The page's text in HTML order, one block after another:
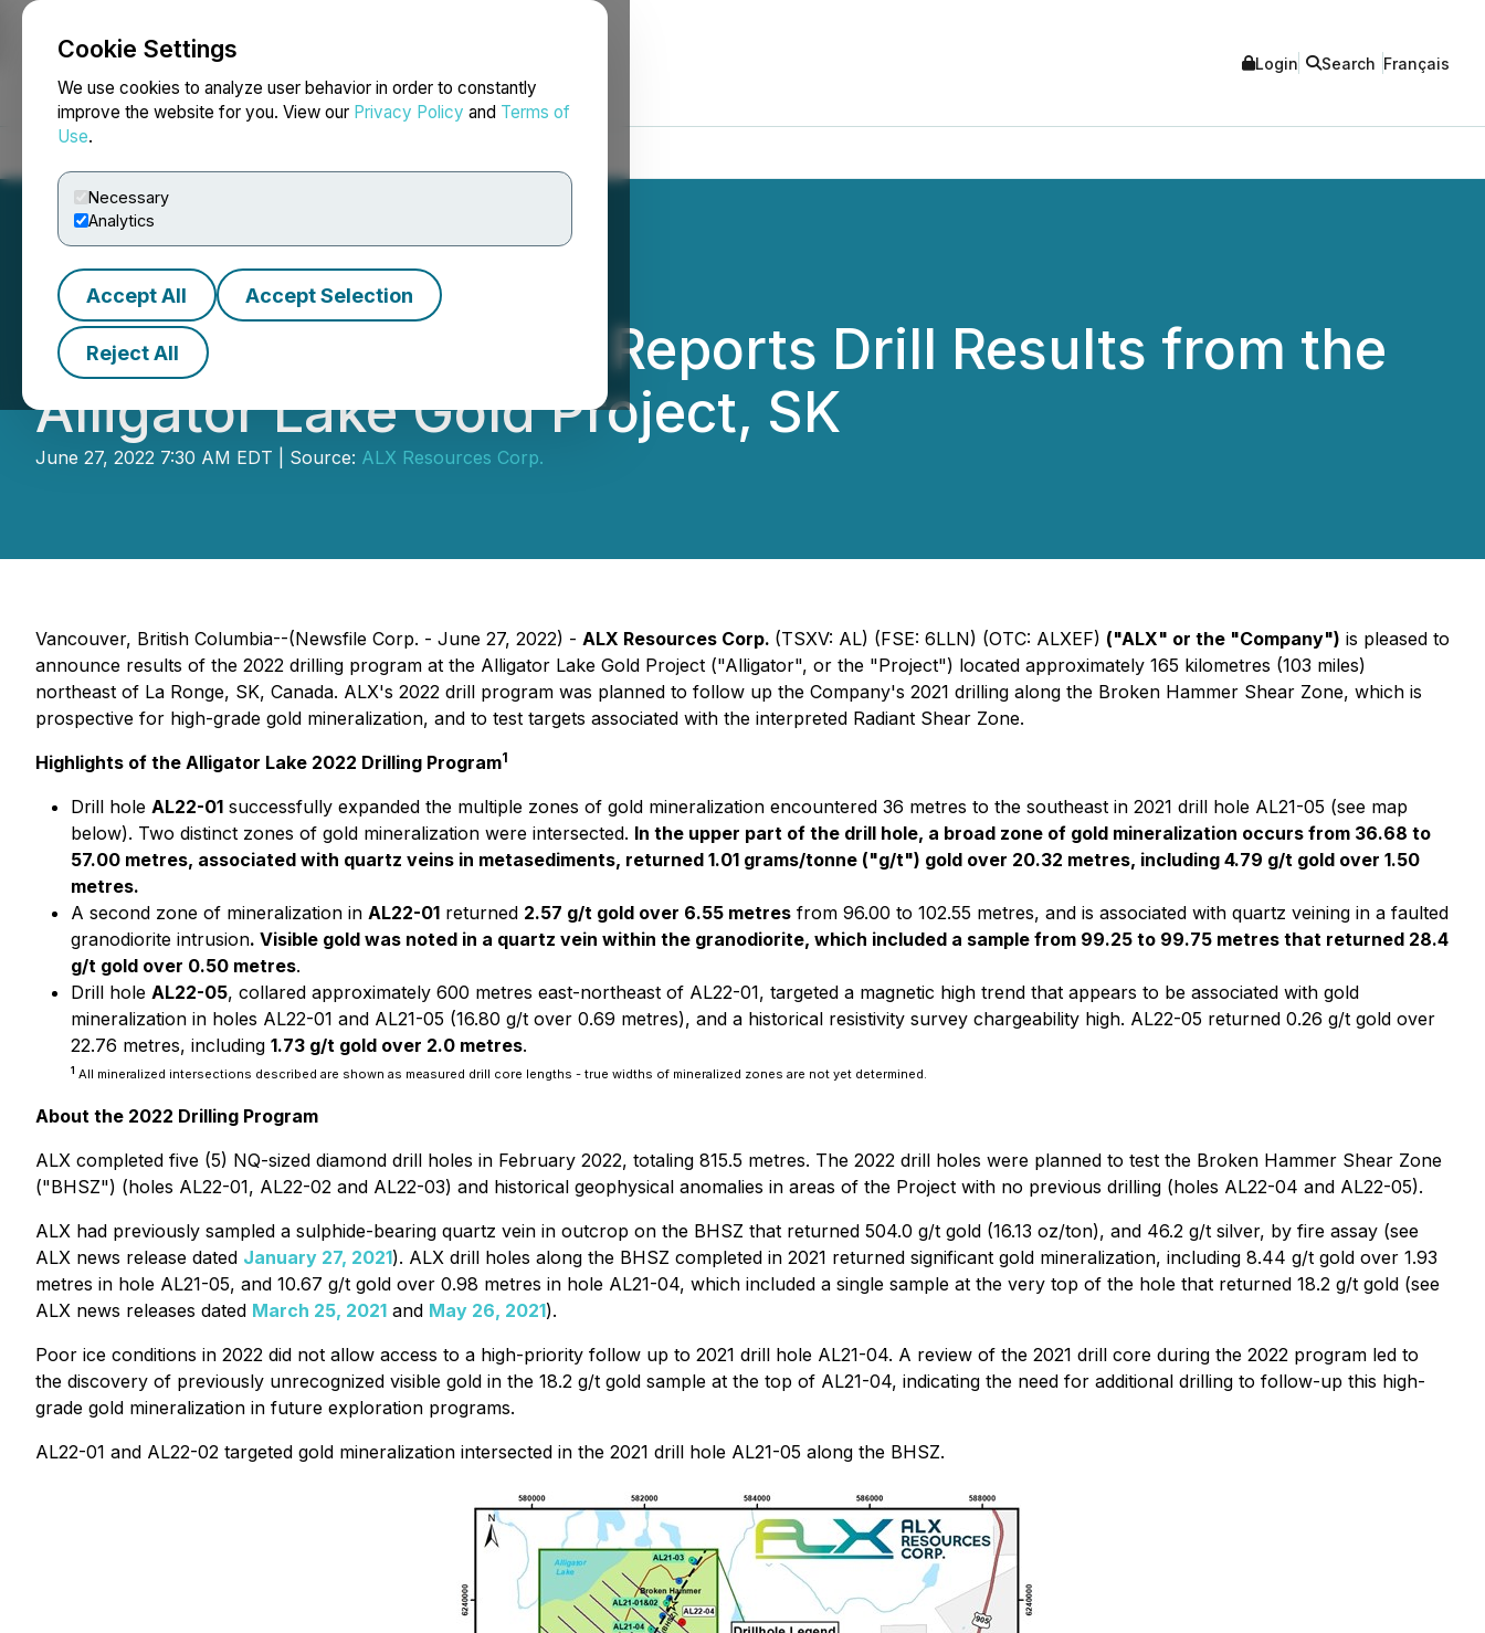
Cookie Settings
We use cookies to analyze user behavior in order to constantly
improve the website for you. View our Privacy Policy and Terms of
Use.
Necessary
Analytics
Accept All Accept Selection
Reject All
NEWSFILE Login Search Français
ALX Resources Corp. Reports Drill Results from the
Alligator Lake Gold Project, SK
June 27, 2022 7:30 AM EDT | Source: ALX Resources Corp.
Vancouver, British Columbia--(Newsfile Corp. - June 27, 2022) - ALX Resources Corp. (TSXV: AL) (FSE: 6LLN) (OTC: ALXEF) ("ALX" or the "Company") is pleased to
announce results of the 2022 drilling program at the Alligator Lake Gold Project ("Alligator", or the "Project") located approximately 165 kilometres (103 miles)
northeast of La Ronge, SK, Canada. ALX's 2022 drill program was planned to follow up the Company's 2021 drilling along the Broken Hammer Shear Zone, which is
prospective for high-grade gold mineralization, and to test targets associated with the interpreted Radiant Shear Zone.
Highlights of the Alligator Lake 2022 Drilling Program1
Drill hole AL22-01 successfully expanded the multiple zones of gold mineralization encountered 36 metres to the southeast in 2021 drill hole AL21-05 (see map
below). Two distinct zones of gold mineralization were intersected. In the upper part of the drill hole, a broad zone of gold mineralization occurs from 36.68 to
57.00 metres, associated with quartz veins in metasediments, returned 1.01 grams/tonne ("g/t") gold over 20.32 metres, including 4.79 g/t gold over 1.50
metres.
A second zone of mineralization in AL22-01 returned 2.57 g/t gold over 6.55 metres from 96.00 to 102.55 metres, and is associated with quartz veining in a faulted
granodiorite intrusion. Visible gold was noted in a quartz vein within the granodiorite, which included a sample from 99.25 to 99.75 metres that returned 28.4
g/t gold over 0.50 metres.
Drill hole AL22-05, collared approximately 600 metres east-northeast of AL22-01, targeted a magnetic high trend that appears to be associated with gold
mineralization in holes AL22-01 and AL21-05 (16.80 g/t over 0.69 metres), and a historical resistivity survey chargeability high. AL22-05 returned 0.26 g/t gold over
22.76 metres, including 1.73 g/t gold over 2.0 metres.
1 All mineralized intersections described are shown as measured drill core lengths - true widths of mineralized zones are not yet determined.
About the 2022 Drilling Program
ALX completed five (5) NQ-sized diamond drill holes in February 2022, totaling 815.5 metres. The 2022 drill holes were planned to test the Broken Hammer Shear Zone
("BHSZ") (holes AL22-01, AL22-02 and AL22-03) and historical geophysical anomalies in areas of the Project with no previous drilling (holes AL22-04 and AL22-05).
ALX had previously sampled a sulphide-bearing quartz vein in outcrop on the BHSZ that returned 504.0 g/t gold (16.13 oz/ton), and 46.2 g/t silver, by fire assay (see
ALX news release dated January 27, 2021). ALX drill holes along the BHSZ completed in 2021 returned significant gold mineralization, including 8.44 g/t gold over 1.93
metres in hole AL21-05, and 10.67 g/t gold over 0.98 metres in hole AL21-04, which included a single sample at the very top of the hole that returned 18.2 g/t gold (see
ALX news releases dated March 25, 2021 and May 26, 2021).
Poor ice conditions in 2022 did not allow access to a high-priority follow up to 2021 drill hole AL21-04. A review of the 2021 drill core during the 2022 program led to
the discovery of previously unrecognized visible gold in the 18.2 g/t gold sample at the top of AL21-04, indicating the need for additional drilling to follow-up this high-
grade gold mineralization in future exploration programs.
AL22-01 and AL22-02 targeted gold mineralization intersected in the 2021 drill hole AL21-05 along the BHSZ.